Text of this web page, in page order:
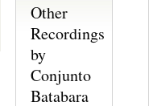
Other
Recordings
by
Conjunto
Batabara